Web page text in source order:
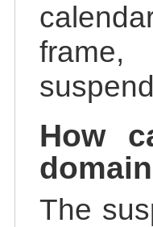
frame,
How
The